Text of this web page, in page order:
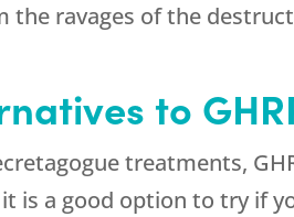
the ravages of the
to
treatments,
is a good option to try if